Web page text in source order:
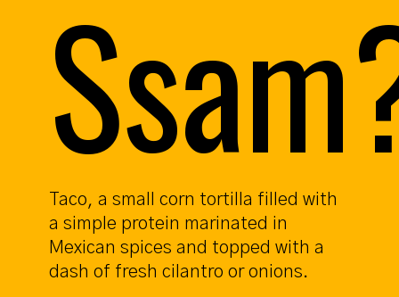
Taco, a small corn tortilla filled with
a simple protein marinated in
Mexican spices and topped with a
dash of fresh cilantro or onions.